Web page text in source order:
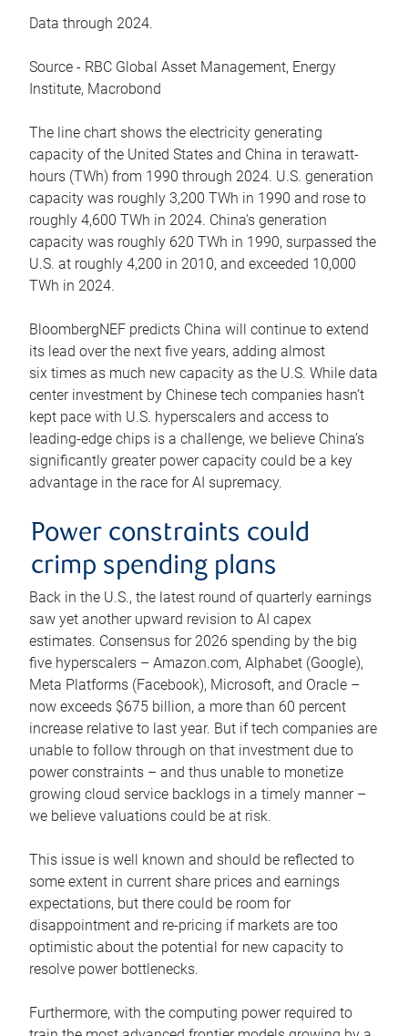
Data through 2024.
Source - RBC Global Asset Management, Energy
Institute, Macrobond
The line chart shows the electricity generating
capacity of the United States and China in terawatt-
hours (TWh) from 1990 through 2024. U.S. generation
capacity was roughly 3,200 TWh in 1990 and rose to
roughly 4,600 TWh in 2024. China’s generation
capacity was roughly 620 TWh in 1990, surpassed the
U.S. at roughly 4,200 in 2010, and exceeded 10,000
TWh in 2024.
BloombergNEF predicts China will continue to extend
its lead over the next five years, adding almost
six times as much new capacity as the U.S. While data
center investment by Chinese tech companies hasn’t
kept pace with U.S. hyperscalers and access to
leading-edge chips is a challenge, we believe China’s
significantly greater power capacity could be a key
advantage in the race for AI supremacy.
Power constraints could
crimp spending plans
Back in the U.S., the latest round of quarterly earnings
saw yet another upward revision to AI capex
estimates. Consensus for 2026 spending by the big
five hyperscalers – Amazon.com, Alphabet (Google),
Meta Platforms (Facebook), Microsoft, and Oracle –
now exceeds $675 billion, a more than 60 percent
increase relative to last year. But if tech companies are
unable to follow through on that investment due to
power constraints – and thus unable to monetize
growing cloud service backlogs in a timely manner –
we believe valuations could be at risk.
This issue is well known and should be reflected to
some extent in current share prices and earnings
expectations, but there could be room for
disappointment and re-pricing if markets are too
optimistic about the potential for new capacity to
resolve power bottlenecks.
Furthermore, with the computing power required to